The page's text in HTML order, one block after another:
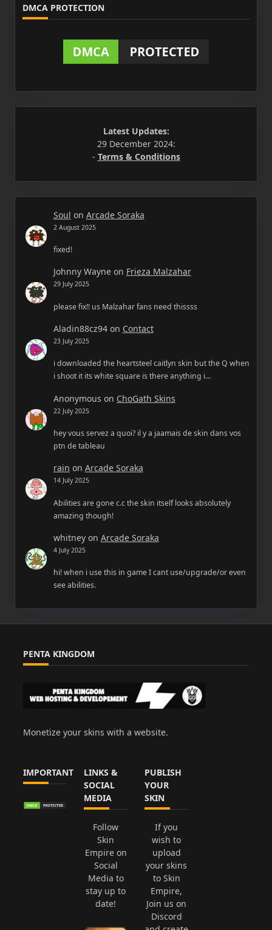
DMCA PROTECTION
Latest Updates:
29 December 2024:
- Terms & Conditions
Soul on Arcade Soraka
2 August 2025
fixed!
Johnny Wayneon Frieza Malzahar
29 July 2025
please fix!! us Malzahar fans need thissss
Aladin88cz94on Contact
23 July 2025
i downloaded the heartsteel caitlyn skin but the Q when
i shoot it its white square is there anything i…
Anonymous on ChoGath Skins
22 July 2025
hey vous servez a quoi? il y a jaamais de skin dans vos
ptn de tableau
rain on Arcade Soraka
14 July 2025
Abilities are gone c.c the skin itself looks absolutely
amazing though!
whitneyon Arcade Soraka
4 July 2025
hi! when i use this in game I cant use/upgrade/or even
see abilities.
PENTA KINGDOM
Monetize your skins with a website.
IMPORTANT
LINKS &
SOCIAL
MEDIA
Follow
Skin
Empire on
Social
Media to
stay up to
date!
PUBLISH
YOUR
SKIN
If you
wish to
upload
your skins
to Skin
Empire,
Join us on
Discord